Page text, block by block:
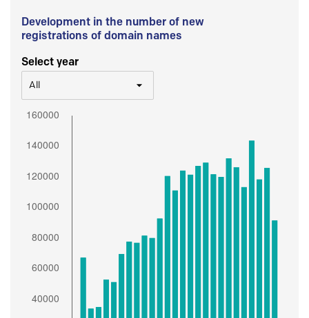
Development in the number of new
registrations of domain names
Select year
All